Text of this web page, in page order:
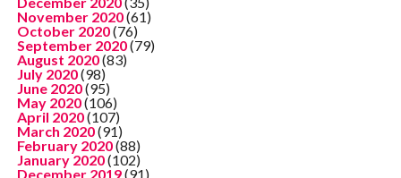
November 2020(61)
October 2020(76)
September 2020(79)
August 2020(83)
July 2020(98)
June 2020(95)
May 2020(106)
April 2020(107)
March 2020(91)
February 2020(88)
January 2020(102)
December 2019(91)